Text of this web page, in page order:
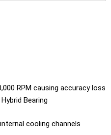
RPM causing accuracy loss
Bearing
cooling channels